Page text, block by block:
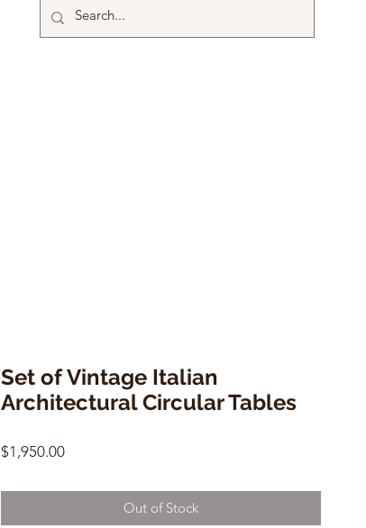
Set of Vintage Italian
Architectural Circular Tables
$1,950.00Price
Out of Stock